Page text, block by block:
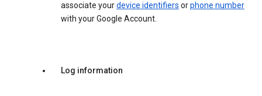
associate yourdevice identifiers orphone number
with your Google Account.
Log information